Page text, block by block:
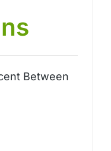
Between